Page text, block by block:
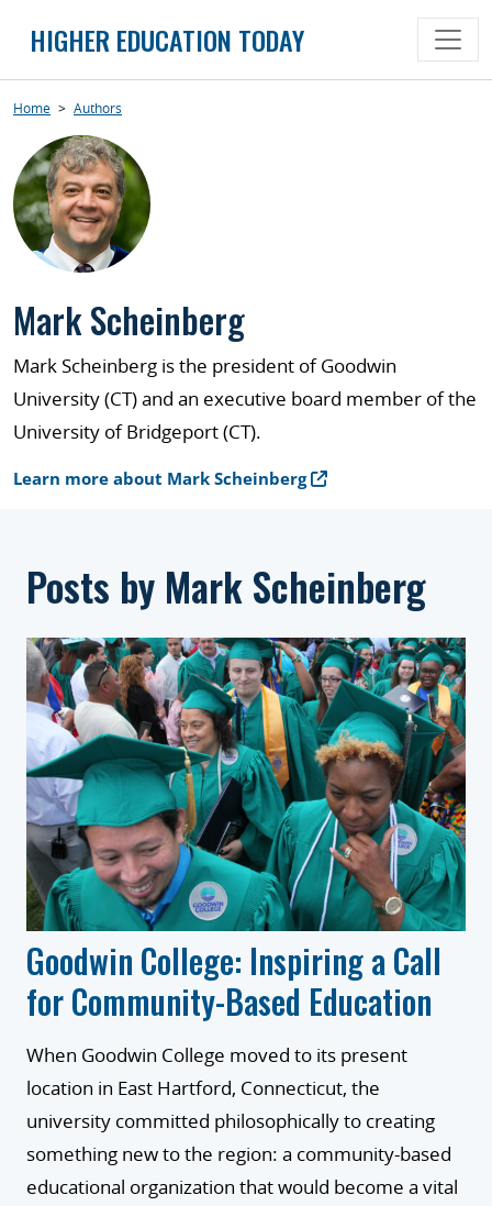
HIGHER EDUCATION TODAY
Home > Authors
Mark Scheinberg
Mark Scheinberg is the president of Goodwin
University (CT) and an executive board member of the
University of Bridgeport (CT).
Learn more about Mark Scheinberg
Posts by Mark Scheinberg
Goodwin College: Inspiring a Call
for Community-Based Education
When Goodwin College moved to its present
location in East Hartford, Connecticut, the
university committed philosophically to creating
something new to the region: a community-based
educational organization that would become a vital